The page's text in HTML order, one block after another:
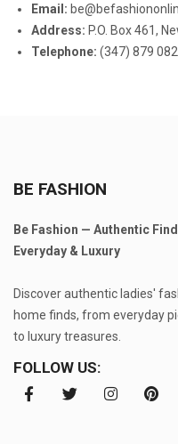
Email:
Address: P.O. Box 461,
Telephone: (347) 879
BE FASHION
Be Fashion — Authentic
Everyday & Luxury
Discover authentic ladies'
home finds, from everyday
to luxury treasures.
FOLLOW US: